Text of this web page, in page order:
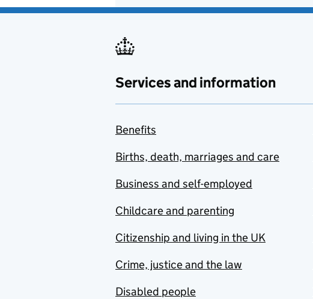
Services and information
Benefits
Births, death, marriages and care
Business and self-employed
Childcare and parenting
Citizenship and living in the UK
Crime, justice and the law
Disabled people